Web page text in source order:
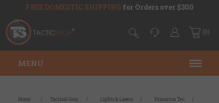
FREE DOMESTIC SHIPPING for Orders over $300
(0)
MENU
Home / Tactical Gear / Lights & Lasers / Princeton Tec
/